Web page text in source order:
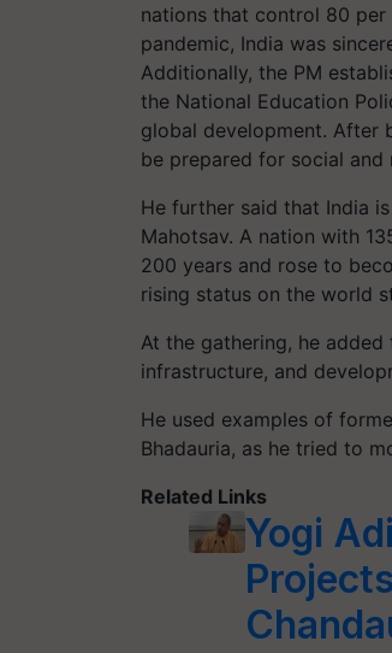
nations that control 80
pandemic, India was
Additionally, the PM
the National Education
global development. After
be prepared for social and
He further said that India
Mahotsav. A nation with
200 years and rose to
rising status on the world
At the gathering, he
infrastructure, and
He used examples of
Bhadauria, as he tried to
Related Links
Yogi